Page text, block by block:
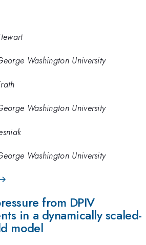
Washington University
Washington University
Washington University
from DPIV
in a dynamically scaled-
model